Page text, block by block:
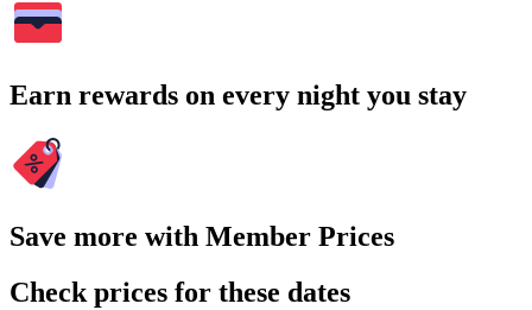
Earn rewards on every night you stay
Save more with Member Prices
Check prices for these dates